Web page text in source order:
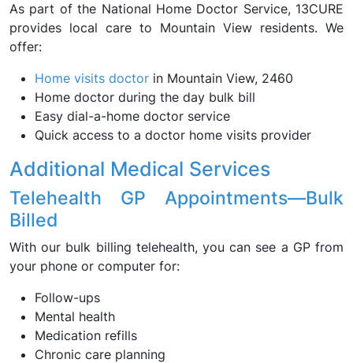
As part of the National Home Doctor Service, 13CURE
provides local care to Mountain View residents. We
offer:
Home visits doctor in Mountain View, 2460
Home doctor during the day bulk bill
Easy dial-a-home doctor service
Quick access to a doctor home visits provider
Additional Medical Services
Telehealth GP Appointments—Bulk
Billed
With our bulk billing telehealth, you can see a GP from
your phone or computer for:
Follow-ups
Mental health
Medication refills
Chronic care planning